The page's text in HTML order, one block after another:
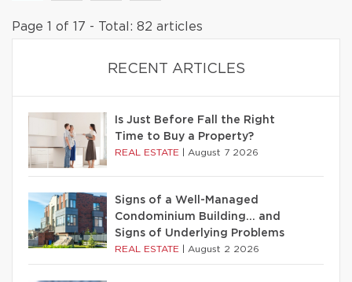
Page 1 of 17 - Total: 82 articles
RECENT ARTICLES
Is Just Before Fall the Right
Time to Buy a Property?
REAL ESTATE August 7 2026
Signs of a Well-Managed
Condominium Building… and
Signs of Underlying Problems
REAL ESTATE August 2 2026